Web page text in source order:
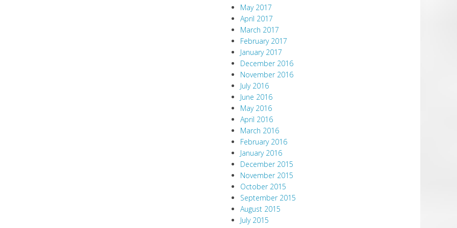
May 2017
April 2017
March 2017
February 2017
January 2017
December 2016
November 2016
July 2016
June 2016
May 2016
April 2016
March 2016
February 2016
January 2016
December 2015
November 2015
October 2015
September 2015
August 2015
July 2015